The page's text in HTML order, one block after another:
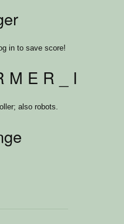
in to save score!
E R _ I I
also robots.